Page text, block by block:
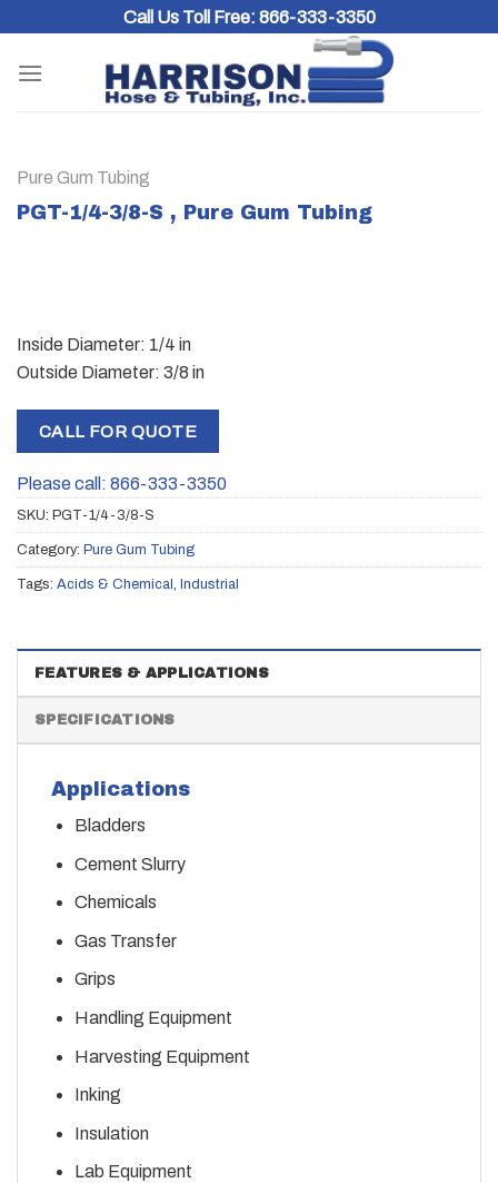
content
Call Us Toll Free: 866-333-3350
Pure Gum Tubing
PGT-1/4-3/8-S , Pure Gum Tubing
Inside Diameter: 1/4 in
Outside Diameter: 3/8 in
CALL FOR QUOTE
Please call: 866-333-3350
SKU: PGT-1/4-3/8-S
Category: Pure Gum Tubing
Tags: Acids & Chemical , Industrial
FEATURES & APPLICATIONS
SPECIFICATIONS
Applications
Bladders
Cement Slurry
Chemicals
Gas Transfer
Grips
Handling Equipment
Harvesting Equipment
Inking
Insulation
Lab Equipment